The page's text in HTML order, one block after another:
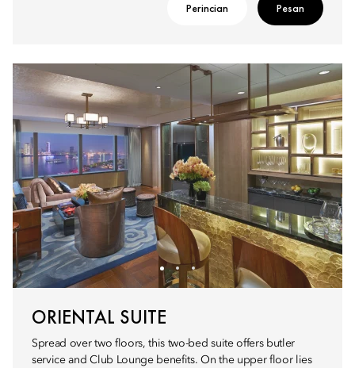
Perincian Pesan
ORIENTAL SUITE
Spread over two floors, this two-bed suite offers butler
service and Club Lounge benefits. On the upper floor lies